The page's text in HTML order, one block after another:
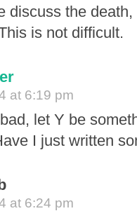
discuss the
is not difficult.
at 6:19 pm
let Y be
I just written
at 6:24 pm